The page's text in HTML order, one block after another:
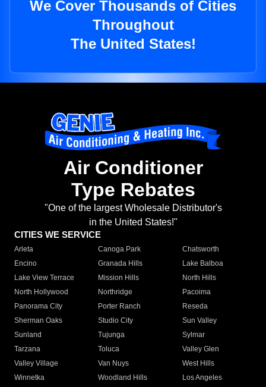
We Cover Thousands of Cities
Throughout
The United States!
Air Conditioner
Type Rebates
"One of the largest Wholesale Distributor's
in the United States!"
CITIES WE SERVICE
Arleta Canoga Park
Chatsworth
Encino
Granada Hills
Lake Balboa
Lake View Terrace
Mission Hills
North Hills
North Hollywood
Northridge
Pacoima
Panorama City
Porter Ranch
Reseda
Sherman Oaks
Studio City
Sun Valley
Sunland
Tujunga
Sylmar
Tarzana
Toluca
Valley Glen
Valley Village
Van Nuys
West Hills
Winnetka
Woodland Hills
Los Angeles